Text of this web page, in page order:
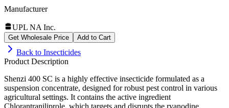
Manufacturer
UPL NA Inc.
Get Wholesale Price Add to Cart
Back to Insecticides
Product Description
Shenzi 400 SC is a highly effective insecticide formulated as a
suspension concentrate, designed for robust pest control in various
agricultural settings. It contains the active ingredient
Chlorantraniliprole, which targets and disrupts the ryanodine